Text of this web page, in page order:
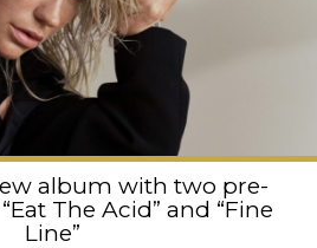
album with two pre-
The Acid” and “Fine
Line”